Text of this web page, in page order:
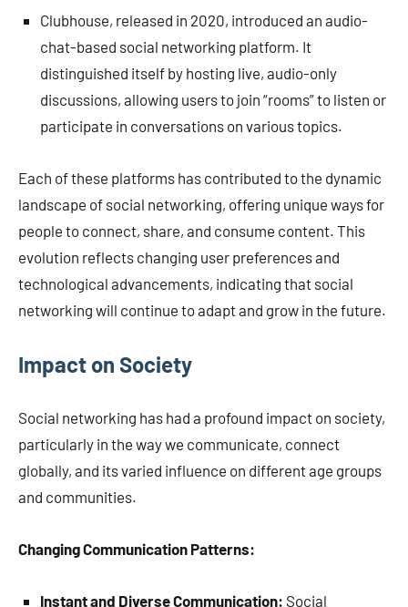
Clubhouse, released in 2020, introduced an audio-
chat-based social networking platform. It
distinguished itself by hosting live, audio-only
discussions, allowing users to join “rooms” to listen or
participate in conversations on various topics.
Each of these platforms has contributed to the dynamic
landscape of social networking, offering unique ways for
people to connect, share, and consume content. This
evolution reflects changing user preferences and
technological advancements, indicating that social
networking will continue to adapt and grow in the future.
Impact on Society
Social networking has had a profound impact on society,
particularly in the way we communicate, connect
globally, and its varied influence on different age groups
and communities.
Changing Communication Patterns:
Instant and Diverse Communication: Social